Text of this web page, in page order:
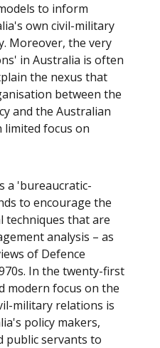
to inform
own civil-military
Moreover, the very
in Australia is often
the nexus that
between the
and the Australian
limited focus on
a 'bureaucratic-
to encourage the
that are
analysis – as
of Defence
In the twenty-first
modern focus on the
military relations is
policy makers,
public servants to